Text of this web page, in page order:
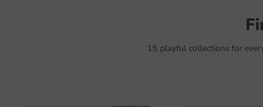
15 playful collections for